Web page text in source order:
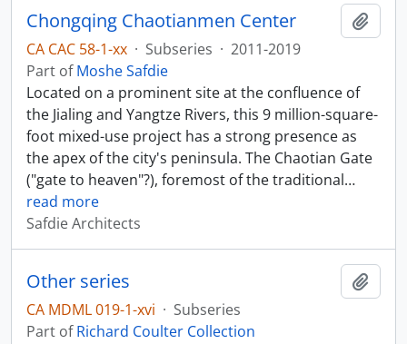
Chongqing Chaotianmen Center
CA CAC 58-1-xx · Subseries · 2011-2019
Part ofMoshe Safdie
Located on a prominent site at the confluence of
the Jialing and Yangtze Rivers, this 9 million-square-
foot mixed-use project has a strong presence as
the apex of the city's peninsula. The Chaotian Gate
("gate to heaven"?), foremost of the traditional…
read more
Safdie Architects
Other series
CA MDML 019-1-xvi · Subseries
Part ofRichard Coulter Collection